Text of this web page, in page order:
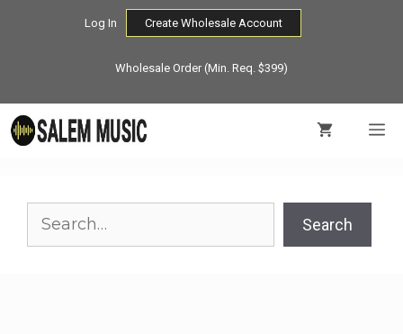
Log In Create Wholesale Account
Wholesale Order (Min. Req. $399)
Search